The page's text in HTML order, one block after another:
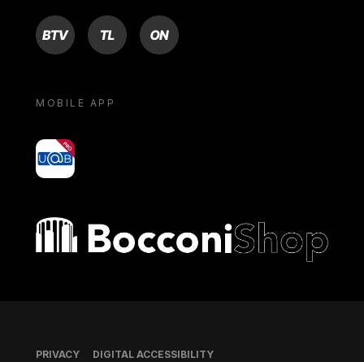
BTV TL ON
MOBILE APP
yoU@B
Bocconi shop
Footer
PRIVACY DIGITAL ACCESSIBILITY